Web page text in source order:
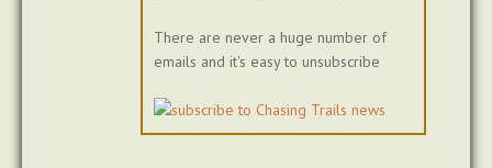
There are never a huge number of
emails and it's easy to unsubscribe